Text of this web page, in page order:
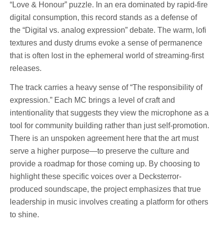
“Love & Honour” puzzle. In an era dominated by rapid-fire
digital consumption, this record stands as a defense of
the “Digital vs. analog expression” debate. The warm, lofi
textures and dusty drums evoke a sense of permanence
that is often lost in the ephemeral world of streaming-first
releases.
The track carries a heavy sense of “The responsibility of
expression.” Each MC brings a level of craft and
intentionality that suggests they view the microphone as a
tool for community building rather than just self-promotion.
There is an unspoken agreement here that the art must
serve a higher purpose—to preserve the culture and
provide a roadmap for those coming up. By choosing to
highlight these specific voices over a Decksterror-
produced soundscape, the project emphasizes that true
leadership in music involves creating a platform for others
to shine.